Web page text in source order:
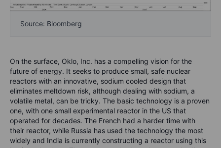
Source: Bloomberg
On the surface, Oklo, Inc. has a compelling vision for the
future of energy. It seeks to produce small, safe nuclear
reactors with an innovative, sodium cooled design that
eliminates meltdown risk, although dealing with sodium, a
volatile metal, can be tricky. The basic technology is a proven
one, with one small experimental reactor in the US that
operated for decades. The French had a harder time with
their reactor, while Russia has used the technology the most
widely and India is currently constructing a reactor using this